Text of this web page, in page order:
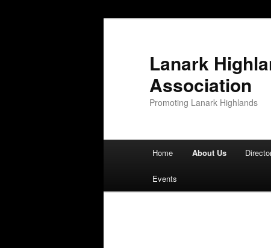
Lanark
Association
Promoting Lanark Highlands
Skip to primary content
Skip to secondary content
Home About Us
Events